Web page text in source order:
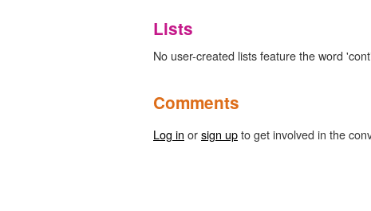
Lists
No user-created lists feature the word
Comments
Log in orsign upto get involved in the